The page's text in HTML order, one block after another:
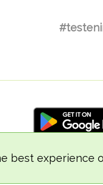
best experience